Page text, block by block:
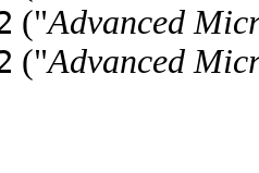
("Advanced
("Advanced